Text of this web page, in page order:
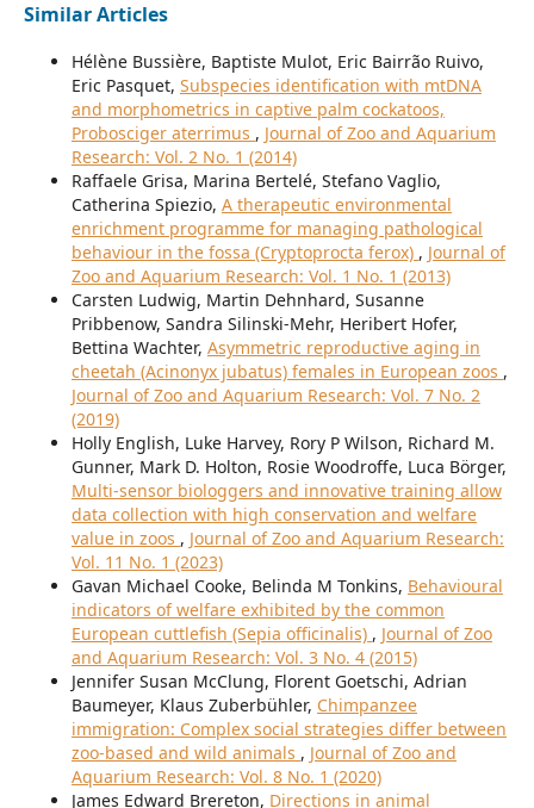
Similar Articles
Hélène Bussière, Baptiste Mulot, Eric Bairrão Ruivo,
Eric Pasquet, Subspecies identification with mtDNA
and morphometrics in captive palm cockatoos,
Probosciger aterrimus , Journal of Zoo and Aquarium
Research: Vol. 2 No. 1 (2014)
Raffaele Grisa, Marina Bertelé, Stefano Vaglio,
Catherina Spiezio, A therapeutic environmental
enrichment programme for managing pathological
behaviour in the fossa (Cryptoprocta ferox) , Journal of
Zoo and Aquarium Research: Vol. 1 No. 1 (2013)
Carsten Ludwig, Martin Dehnhard, Susanne
Pribbenow, Sandra Silinski-Mehr, Heribert Hofer,
Bettina Wachter, Asymmetric reproductive aging in
cheetah (Acinonyx jubatus) females in European zoos ,
Journal of Zoo and Aquarium Research: Vol. 7 No. 2
(2019)
Holly English, Luke Harvey, Rory P Wilson, Richard M.
Gunner, Mark D. Holton, Rosie Woodroffe, Luca Börger,
Multi-sensor biologgers and innovative training allow
data collection with high conservation and welfare
value in zoos , Journal of Zoo and Aquarium Research:
Vol. 11 No. 1 (2023)
Gavan Michael Cooke, Belinda M Tonkins, Behavioural
indicators of welfare exhibited by the common
European cuttlefish (Sepia officinalis) , Journal of Zoo
and Aquarium Research: Vol. 3 No. 4 (2015)
Jennifer Susan McClung, Florent Goetschi, Adrian
Baumeyer, Klaus Zuberbühler, Chimpanzee
immigration: Complex social strategies differ between
zoo-based and wild animals , Journal of Zoo and
Aquarium Research: Vol. 8 No. 1 (2020)
James Edward Brereton, Directions in animal